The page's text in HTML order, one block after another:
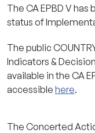
The CA EPBD V
status of
The public
Indicators &
available in the CA
accessible here.
The Concerted